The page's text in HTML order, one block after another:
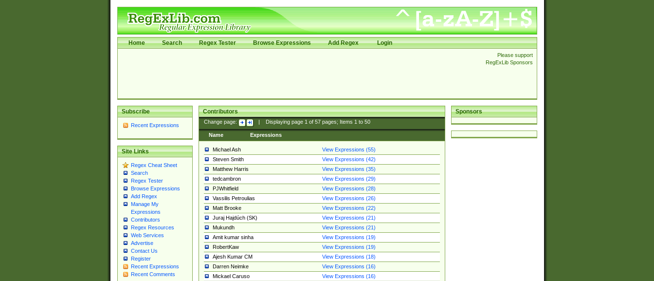
Home Search Regex Tester Browse Expressions Add Regex Login
Please support
RegExLib Sponsors
Subscribe
Recent Expressions
Site Links
Regex Cheat Sheet
Search
Regex Tester
Browse Expressions
Add Regex
Manage My
Expressions
Contributors
Regex Resources
Web Services
Advertise
Contact Us
Register
Recent Expressions
Recent Comments
Sponsors
Contributors
Change page: Displaying page 1of 57pages; Items 1to 50
Name Expressions
Michael Ash
View Expressions (55)
Steven Smith
View Expressions (42)
Matthew Harris
View Expressions (35)
tedcambron
View Expressions (29)
PJWhitfield
View Expressions (28)
Vassilis Petroulias
View Expressions (26)
Matt Brooke
View Expressions (22)
Juraj Hajdúch (SK)
View Expressions (21)
Mukundh
View Expressions (21)
Amit kumar sinha
View Expressions (19)
RobertKaw
View Expressions (19)
Ajesh Kumar CM
View Expressions (18)
Darren Neimke
View Expressions (16)
Mickael Caruso
View Expressions (16)